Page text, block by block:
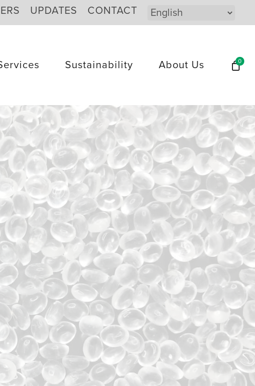
UPDATES CONTACT
Sustainability About Us 0